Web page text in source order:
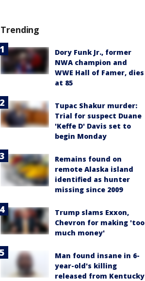
Trending
Dory Funk Jr., former
NWA champion and
WWE Hall of Famer, dies
at 85
Tupac Shakur murder:
Trial for suspect Duane
'Keffe D' Davis set to
begin Monday
Remains found on
remote Alaska island
identified as hunter
missing since 2009
Trump slams Exxon,
Chevron for making 'too
much money'
Man found insane in 6-
year-old's killing
released from Kentucky